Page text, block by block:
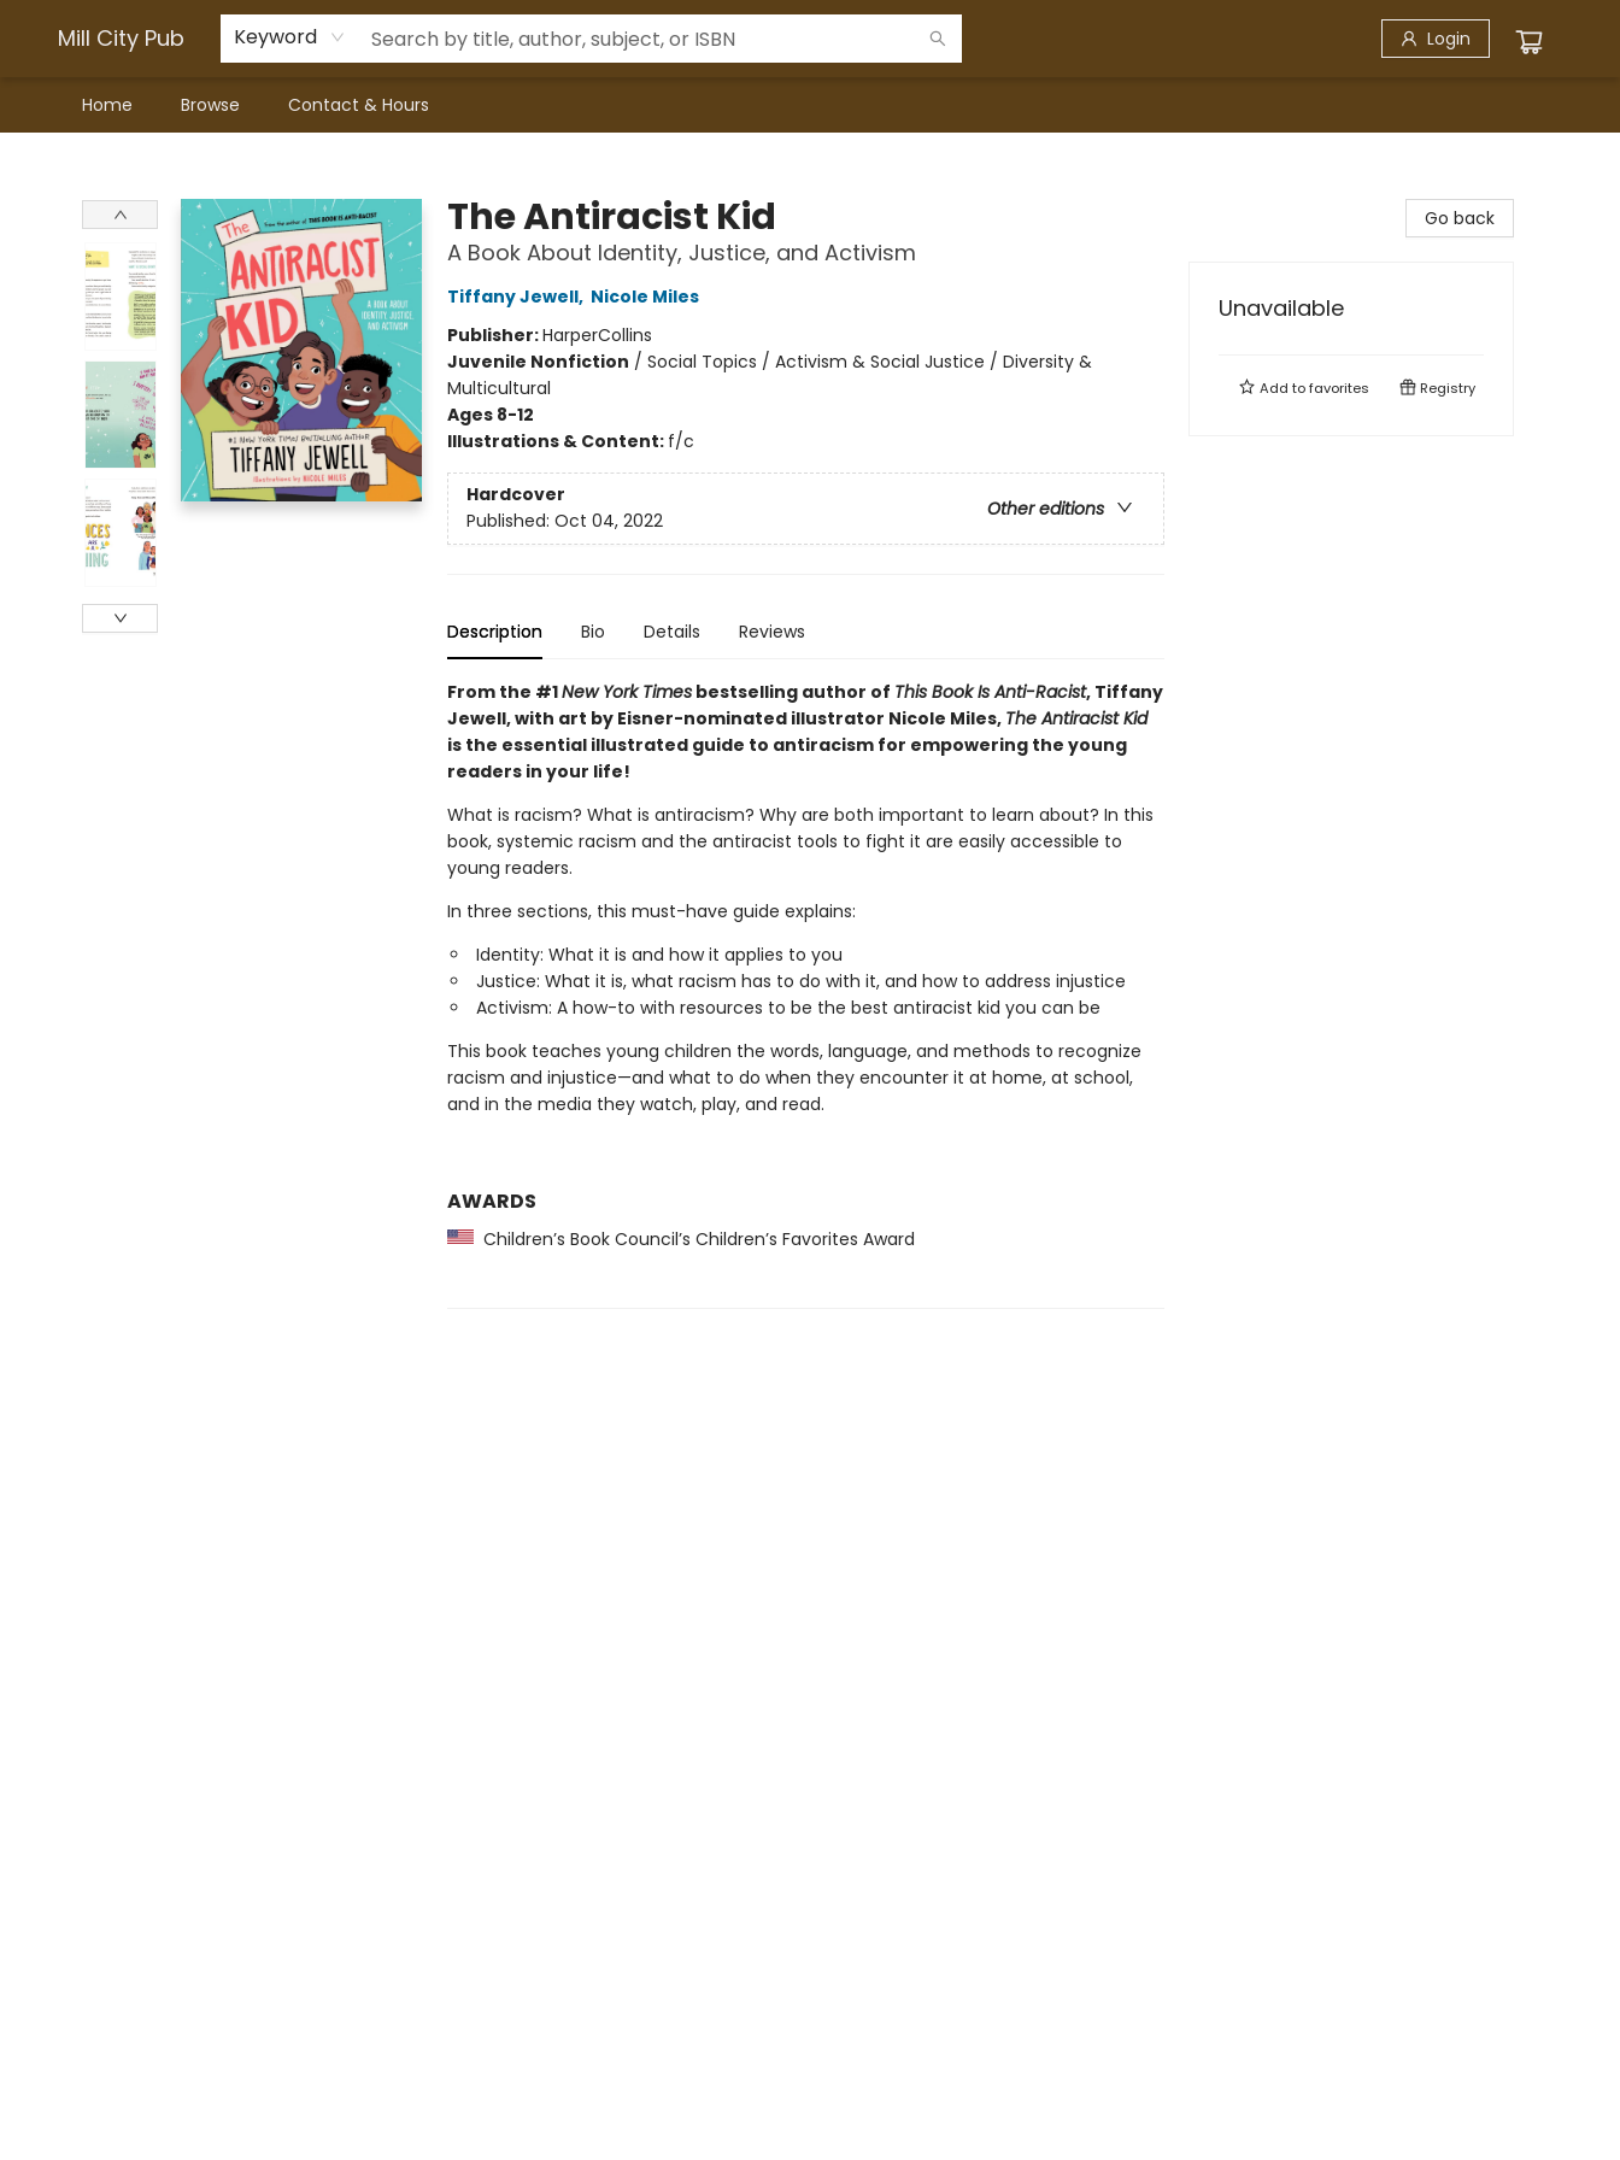
Mill City Pub Keyword Login
Home Browse Contact & Hours
The Antiracist Kid
A Book About Identity, Justice, and Activism
Tiffany Jewell, Nicole Miles
Publisher:HarperCollins
Juvenile Nonfiction / Social Topics / Activism & Social Justice / Diversity &
Multicultural
Ages 8-12
Illustrations & Content: f/c
Hardcover
Other editions
Published: Oct 04, 2022
Description Bio Details Reviews
From the #1New York Timesbestselling author of This Book Is Anti-Racist, Tiffany
Jewell, with art by Eisner-nominated illustrator Nicole Miles, The Antiracist Kid
is the essential illustrated guide to antiracism for empowering the young
readers in your life!
What is racism? What is antiracism? Why are both important to learn about? In this
book, systemic racism and the antiracist tools to fight it are easily accessible to
young readers.
In three sections, this must-have guide explains:
Identity: What it is and how it applies to you
Justice: What it is, what racism has to do with it, and how to address injustice
Activism: A how-to with resources to be the best antiracist kid you can be
This book teaches young children the words, language, and methods to recognize
racism and injustice—and what to do when they encounter it at home, at school,
and in the media they watch, play, and read.
AWARDS
Children’s Book Council’s Children’s Favorites Award
Go back
Unavailable
Add tofavorites Registry